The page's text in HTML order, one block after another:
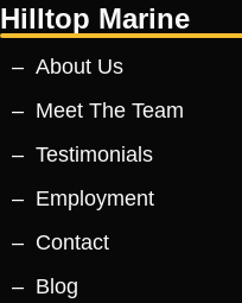
Hilltop Marine
About Us
Meet The Team
Testimonials
Employment
Contact
Blog